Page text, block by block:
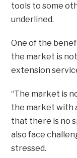
tools to some
underlined.
One of the
the market is
extension
“The market is
the market with
that there is no
also face
stressed.